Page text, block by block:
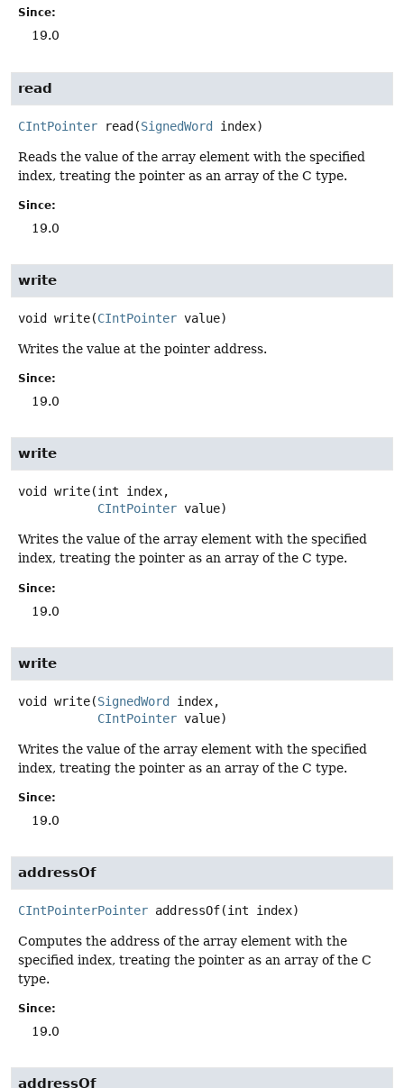
Since:
19.0
read
CIntPointer read(SignedWord index)
Reads the value of the array element with the specified
index, treating the pointer as an array of the C type.
Since:
19.0
write
void write(CIntPointer value)
Writes the value at the pointer address.
Since:
19.0
write
void write(int index,
CIntPointer value)
Writes the value of the array element with the specified
index, treating the pointer as an array of the C type.
Since:
19.0
write
void write(SignedWord
index,
CIntPointer value)
Writes the value of the array element with the specified
index, treating the pointer as an array of the C type.
Since:
19.0
addressOf
CIntPointerPointer addressOf(int index)
Computes the address of the array element with the
specified index, treating the pointer as an array of the C
type.
Since:
19.0
addressOf